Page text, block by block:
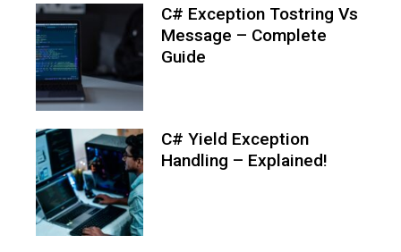
C# Exception Tostring Vs
Message – Complete
Guide
C# Yield Exception
Handling – Explained!